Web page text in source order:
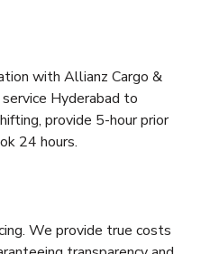
with Allianz Cargo &
Hyderabad to
provide 5-hour prior
24 hours.
We provide true costs